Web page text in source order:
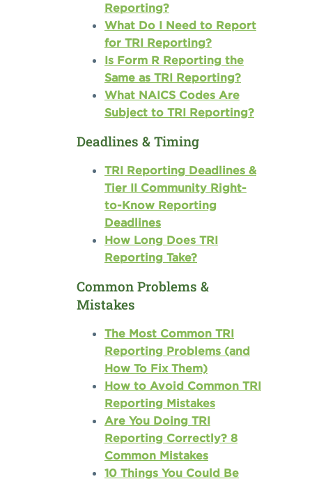
Reporting?
What Do I Need to Report
for TRI Reporting?
Is Form R Reporting the
Same as TRI Reporting?
What NAICS Codes Are
Subject to TRI Reporting?
Deadlines & Timing
TRI Reporting Deadlines &
Tier II Community Right-
to-Know Reporting
Deadlines
How Long Does TRI
Reporting Take?
Common Problems &
Mistakes
The Most Common TRI
Reporting Problems (and
How To Fix Them)
How to Avoid Common TRI
Reporting Mistakes
Are You Doing TRI
Reporting Correctly? 8
Common Mistakes
10 Things You Could Be